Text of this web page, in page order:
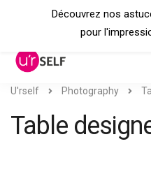
U'rself Photography
Table
Découvrez nos
pour